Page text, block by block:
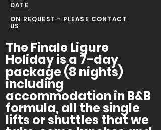
DATE
ON REQUEST - PLEASE CONTACT
US
The Finale Ligure
Holiday is a 7-day
package (8 nights)
including
accommodation in B&B
formula, all the single
lifts or shuttles that we